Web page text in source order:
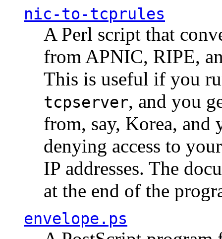
nic-to-tcprules
A Perl script that
from APNIC, RIPE,
This is useful if you
tcpserver, and you
from, say, Korea,
denying access to
IP addresses. The
at the end of the
envelope.ps